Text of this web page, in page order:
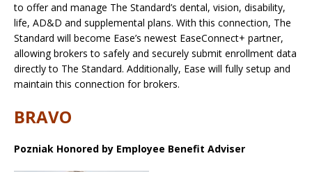
to offer and manage The Standard’s dental, vision, disability,
life, AD&D and supplemental plans. With this connection, The
Standard will become Ease’s newest EaseConnect+ partner,
allowing brokers to safely and securely submit enrollment data
directly to The Standard. Additionally, Ease will fully setup and
maintain this connection for brokers.
BRAVO
Pozniak Honored by Employee Benefit Adviser